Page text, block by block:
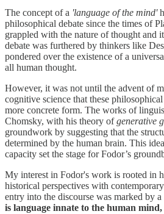
The concept of a 'language of the mind'
philosophical debate since the times of
grappled with the nature of thought and
debate was furthered by thinkers like
pondered over the existence of a
all human thought.
However, it was not until the advent of
cognitive science that these
more concrete form. The works of
Chomsky, with his theory ofgenerative
groundwork by suggesting that the
determined by the human brain. This
capacity set the stage for Fodor’s
My interest in Fodor's work is rooted in
historical perspectives with
entry into the discourse was marked by
is language innate to the human